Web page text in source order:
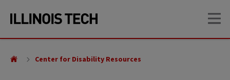
site
content
Center for Disability Resources